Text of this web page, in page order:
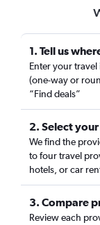
1. Tell us
Enter your
(one-way or
“Find deals”
2. Select
We find the
to four travel
hotels, or car
3. Compare
Review each